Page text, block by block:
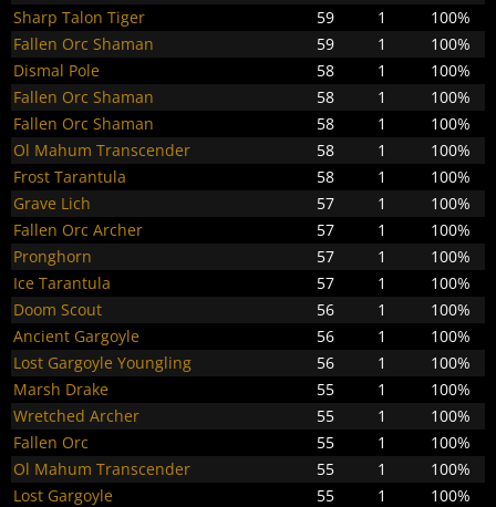
Sharp Talon Tiger
59 1
100%
Fallen Orc Shaman
59 1
100%
Dismal Pole
58 1
100%
Fallen Orc Shaman
58 1
100%
Fallen Orc Shaman
58 1
100%
Ol Mahum Transcender
58 1
100%
Frost Tarantula
58 1
100%
Grave Lich
57 1
100%
Fallen Orc Archer
57 1
100%
Pronghorn
57 1
100%
Ice Tarantula
57 1
100%
Doom Scout
56 1
100%
Ancient Gargoyle
56 1
100%
Lost Gargoyle Youngling
56 1
100%
Marsh Drake
55 1
100%
Wretched Archer
55 1
100%
Fallen Orc
55 1
100%
Ol Mahum Transcender
55 1
100%
Lost Gargoyle
55 1
100%